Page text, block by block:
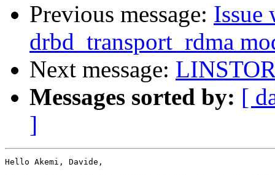
Previous message: Issue
drbd_transport_rdma
Next message:
Messages sorted by: [
]
Hello Akemi, Davide,